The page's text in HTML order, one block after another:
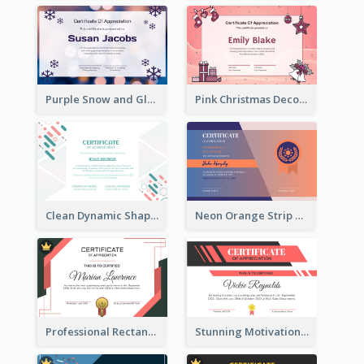
Purple Snow and Glow Winter Certificate Pink Christmas Decorations Certificate
Clean Dynamic Shapes Achievement Certificate Design Neon Orange Strip Certificate Design For Apprciation
Professional Rectangular Border Certificate Design Ideas Stunning Motivational Certificate Design Template